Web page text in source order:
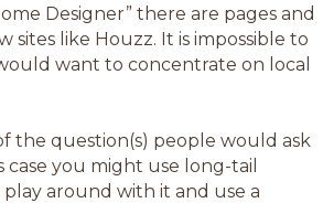
Designer” there are pages and
sites like Houzz. It is impossible to
want to concentrate on local
the question(s) people would ask
case you might use long-tail
play around with it and use a